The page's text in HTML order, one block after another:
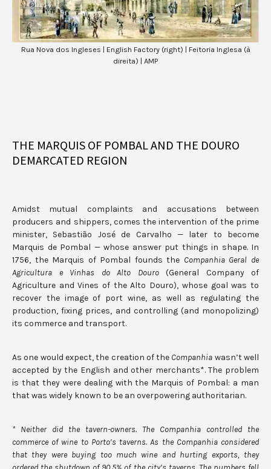
Rua Nova dos Ingleses | English Factory (right) | Feitoria Inglesa (à
direita) | AMP
THE MARQUIS OF POMBAL AND THE DOURO
DEMARCATED REGION
Amidst mutual complaints and accusations between
producers and shippers, comes the intervention of the prime
minister, Sebastião José de Carvalho — later to become
Marquis de Pombal — whose answer put things in shape. In
1756, the Marquis of Pombal founds the Companhia Geral de
Agricultura e Vinhas do Alto Douro(General Company of
Agriculture and Vines of the Alto Douro), whose goal was to
recover the image of port wine, as well as regulating the
production, fixing prices, and controlling (and monopolizing)
its commerce and transport.
As one would expect, the creation of the Companhia wasn’t well
accepted by the English and other merchants*. The problem
is that they were dealing with the Marquis of Pombal: a man
that was widely known to be an overpowering authoritarian.
* Neither did the tavern-owners. The Companhia controlled the
commerce of wine to Porto’s taverns. As the Companhia considered
that they were buying too much wine and hurting exports, they